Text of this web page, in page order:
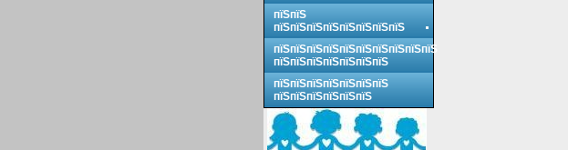
пїЅпїЅ
пїЅпїЅпїЅпїЅпїЅпїЅпїЅпїЅ
пїЅпїЅпїЅпїЅпїЅпїЅпїЅпїЅпїЅпїЅ
пїЅпїЅпїЅпїЅпїЅпїЅпїЅ
пїЅпїЅпїЅпїЅпїЅпїЅпїЅ
пїЅпїЅпїЅпїЅпїЅпїЅ